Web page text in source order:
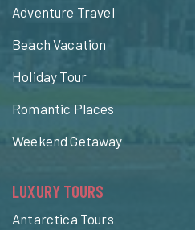
Adventure Travel
Beach Vacation
Holiday Tour
Romantic Places
Weekend Getaway
LUXURY TOURS
Antarctica Tours